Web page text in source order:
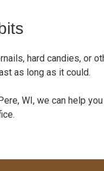
hard candies, or
as long as it could.
WI, we can help